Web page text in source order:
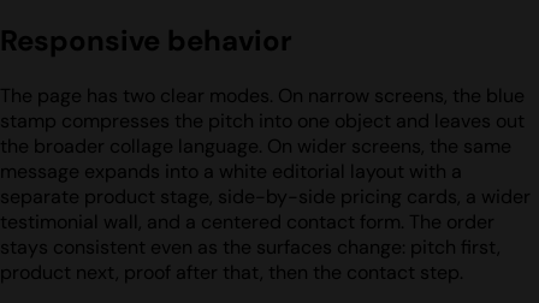
Responsive behavior
The page has two clear modes. On narrow screens, the blue
stamp compresses the pitch into one object and leaves out
the broader collage language. On wider screens, the same
message expands into a white editorial layout with a
separate product stage, side-by-side pricing cards, a wider
testimonial wall, and a centered contact form. The order
stays consistent even as the surfaces change: pitch first,
product next, proof after that, then the contact step.